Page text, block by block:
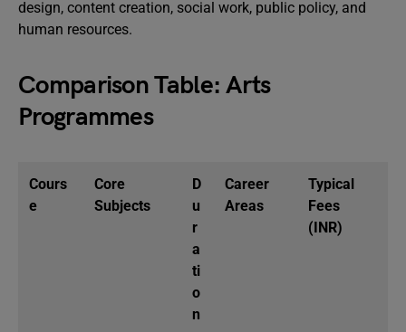
design, content creation, social work, public policy, and
human resources.
Comparison Table: Arts
Programmes
Cours
e
Core
Subjects
D
u
r
a
ti
o
n
Career
Areas
Typical
Fees
(INR)